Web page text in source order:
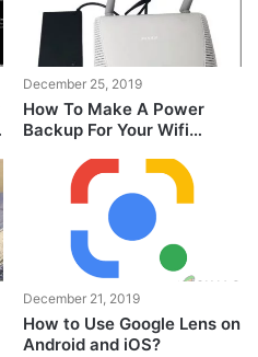
December 25, 2019
How To Make A Power
Backup For Your Wifi
December 21, 2019
How to Use Google Lens on
Android and iOS?